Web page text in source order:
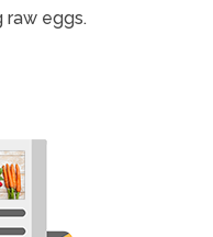
raw eggs.